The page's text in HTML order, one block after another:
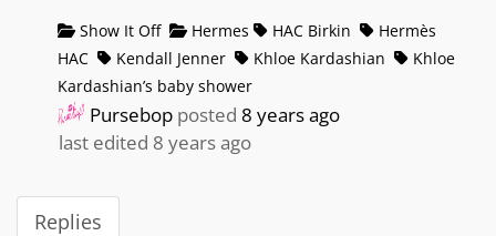
Show It Off Hermes HAC Birkin
Hermès
HAC
Kendall Jenner Khloe Kardashian
Khloe
Kardashian’s baby shower
Pursebop posted8 years ago
last edited 8 years ago
Replies